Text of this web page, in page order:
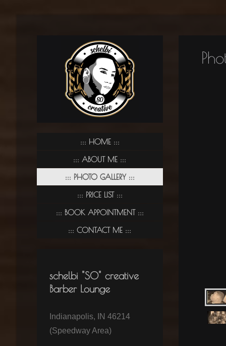
HOME
ABOUT ME
PHOTO GALLERY
PRICE LIST
BOOK APPOINTMENT
CONTACT ME
schelbi "SO" creative
Barber Lounge
Indianapolis, IN 46214
(Speedway Area)